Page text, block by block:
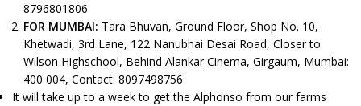
8796801806
FOR MUMBAI: Tara Bhuvan, Ground Floor, Shop No. 10,
Khetwadi, 3rd Lane, 122 Nanubhai Desai Road, Closer to
Wilson Highschool, Behind Alankar Cinema, Girgaum, Mumbai:
400 004, Contact: 8097498756
It will take up to a week to get the Alphonso from our farms